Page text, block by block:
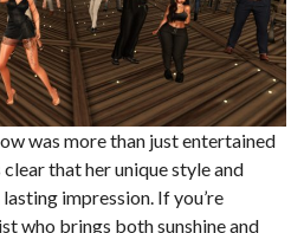
was more than just entertained
that her unique style and
impression. If you’re
who brings both sunshine and